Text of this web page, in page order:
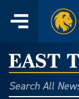
content
Menu
Home
East
Texas
Search